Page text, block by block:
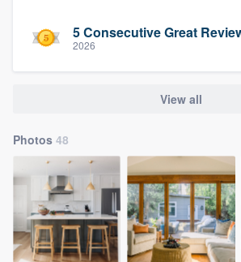
5 Consecutive Great
2026
View all
Photos 48